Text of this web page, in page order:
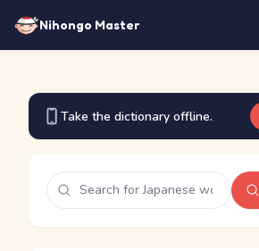
Nihongo Master
Take the dictionary offline.